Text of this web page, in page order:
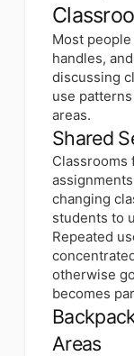
Most
handles,
discussing
use
areas.
Shared
Classrooms
changing
students to
Repeated
otherwise
becomes
Areas